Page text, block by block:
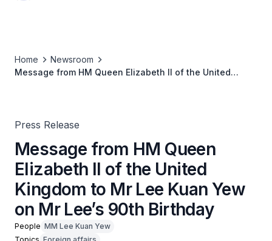
Home
Newsroom
Message from HM Queen Elizabeth II of the United
Press Release
Message from HM Queen
Elizabeth II of the United
Kingdom to Mr Lee Kuan Yew
on Mr Lee’s 90th Birthday
People MM Lee Kuan Yew